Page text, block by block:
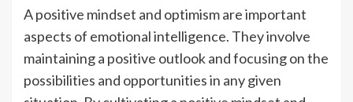
A positive mindset and optimism are important
aspects of emotional intelligence. They involve
maintaining a positive outlook and focusing on the
possibilities and opportunities in any given